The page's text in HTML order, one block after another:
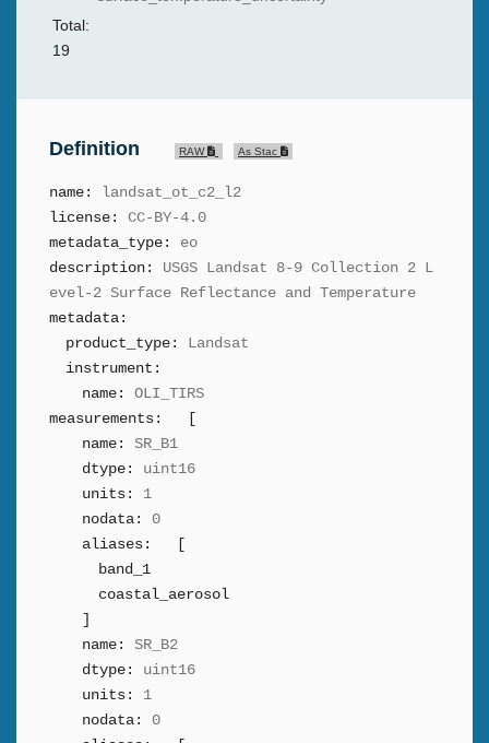
Total:
19
Definition RAW As Stac
name:
landsat_ot_c2_l2
license:
CC-BY-4.0
metadata_type:
eo
description:
USGS Landsat 8-9 Collection 2 L
evel-2 Surface Reflectance and Temperature
metadata:
product_type:
Landsat
instrument:
name:
OLI_TIRS
measurements:
name:
SR_B1
dtype:
uint16
units:
1
nodata:
0
aliases:
band_1
coastal_aerosol
name:
SR_B2
dtype:
uint16
units:
1
nodata:
0